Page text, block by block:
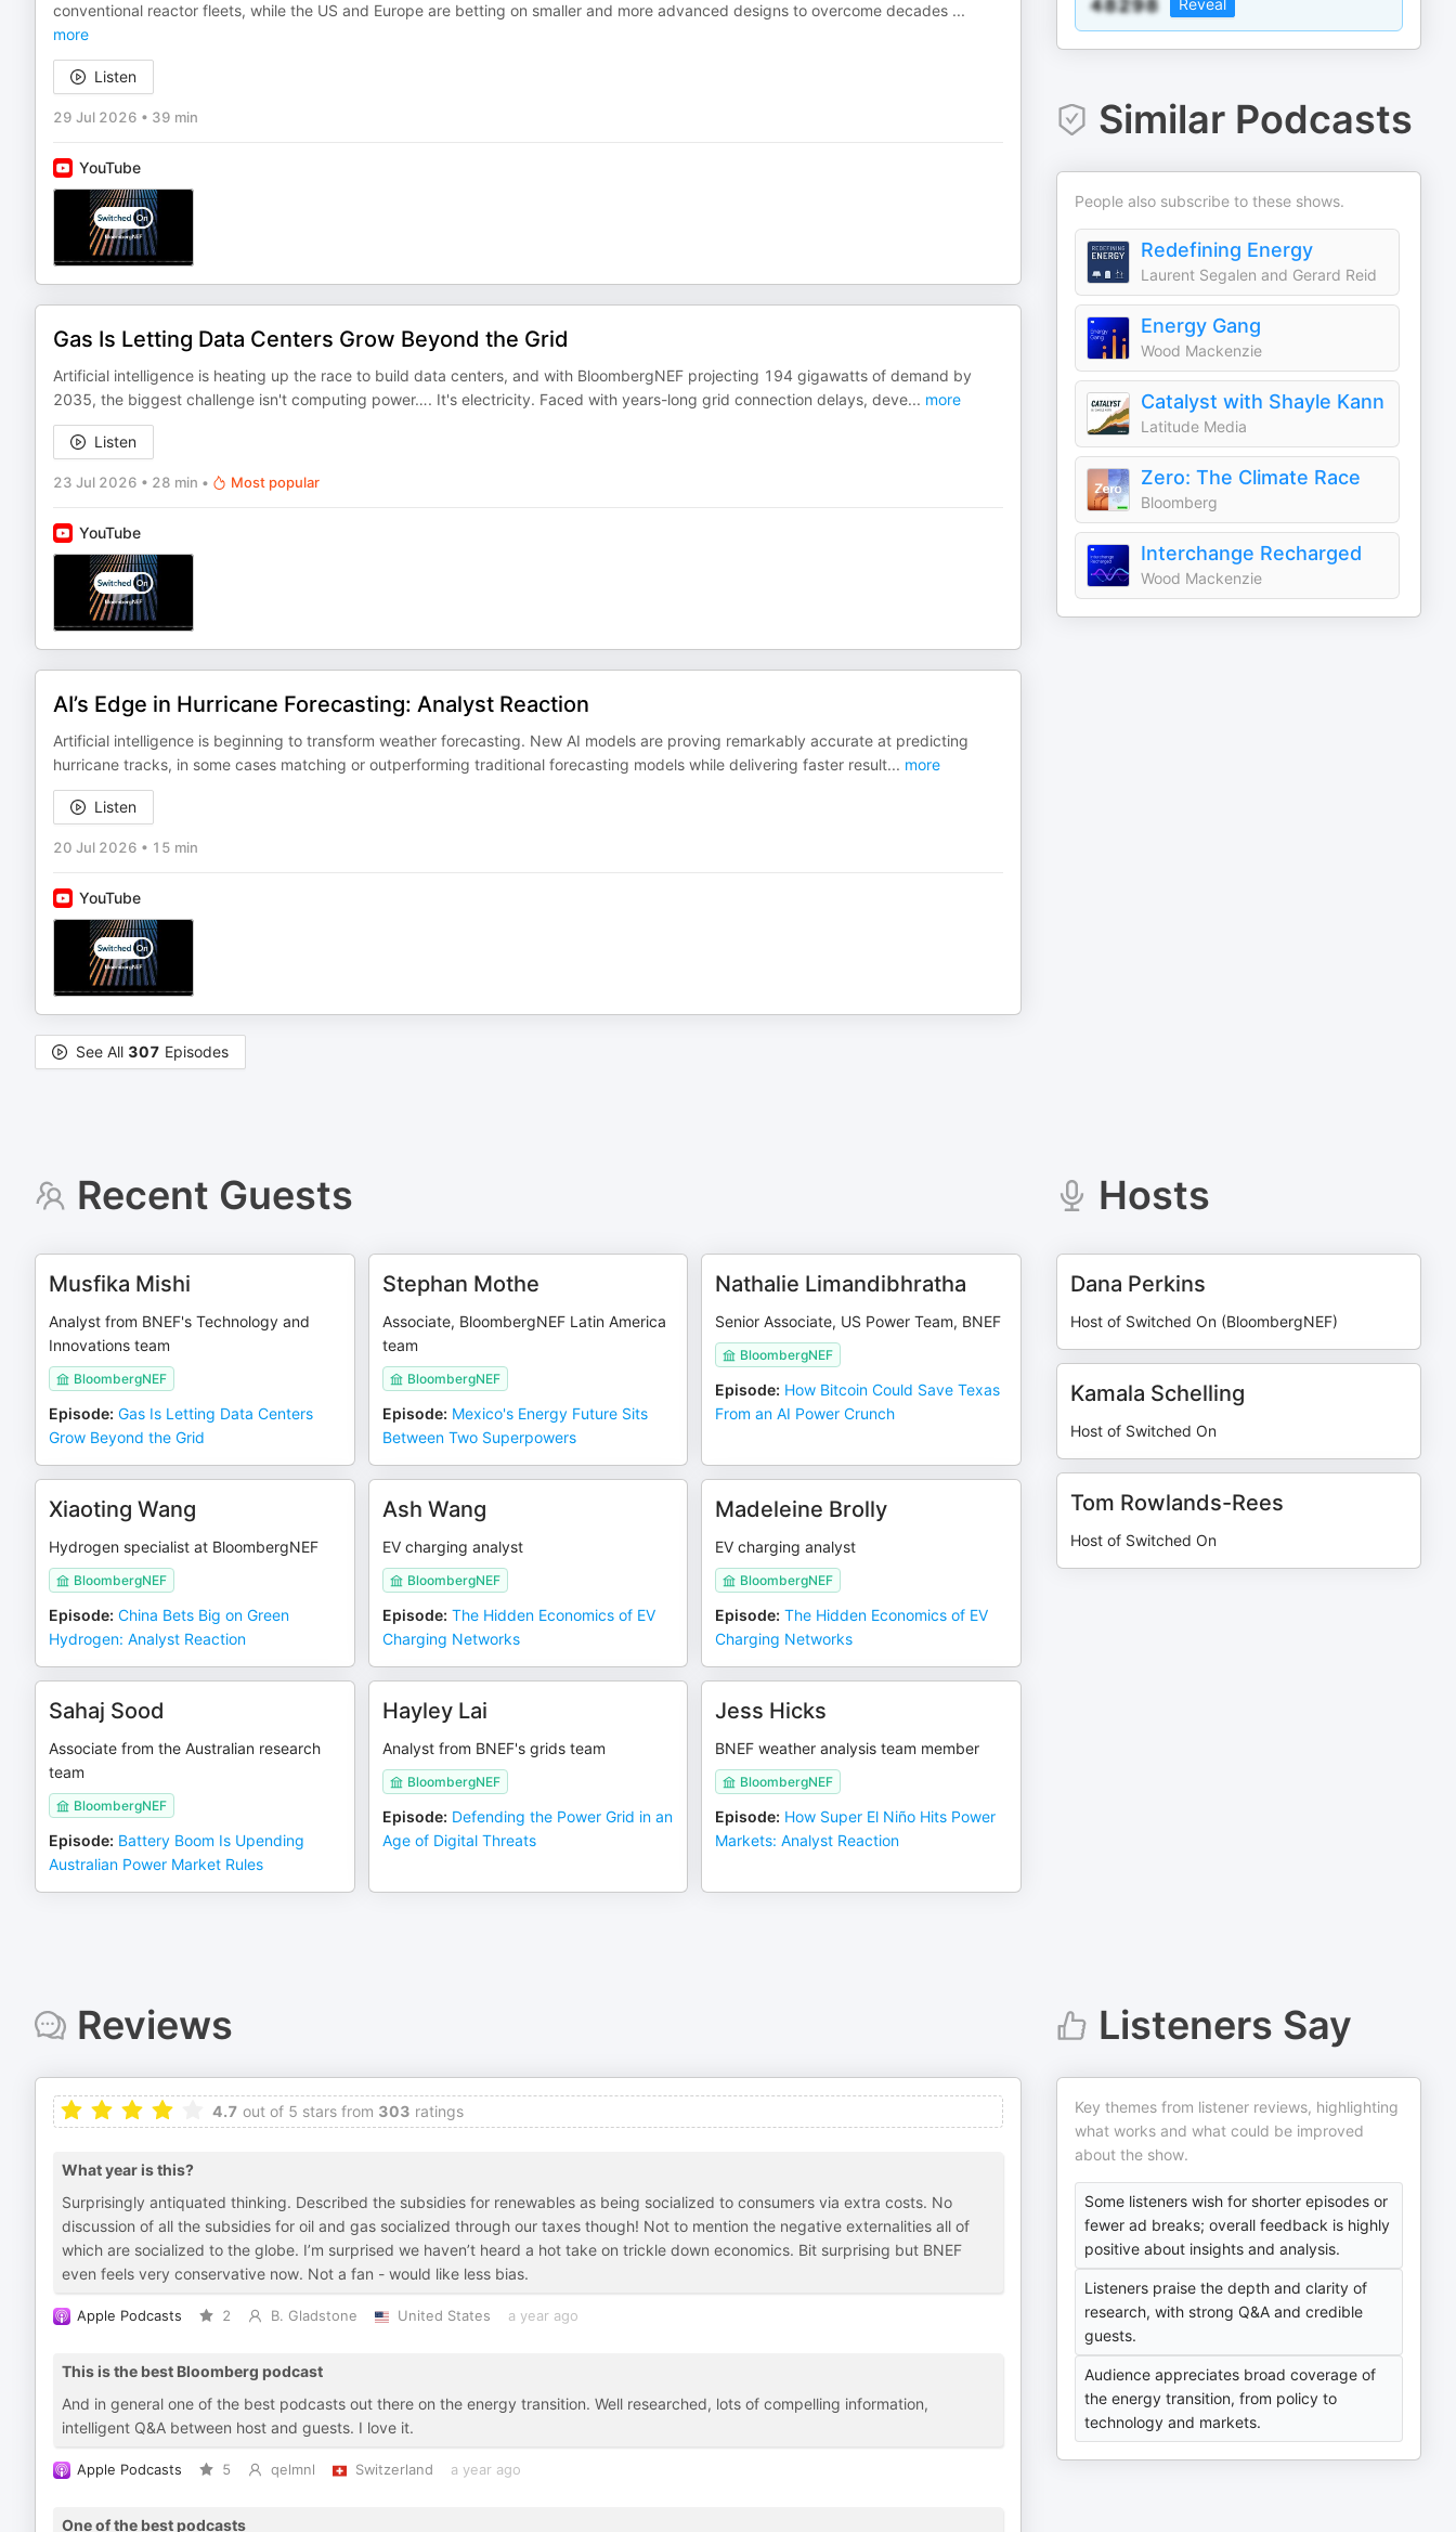
conventional reactor fleets, while the US and Europe are betting on smaller and more advanced designs to overcome decades ...
more
Listen
29 Jul 2026 • 39 min
YouTube
Gas Is Letting Data Centers Grow Beyond the Grid
Artificial intelligence is heating up the race to build data centers, and with BloombergNEF projecting 194 gigawatts of demand by
2035, the biggest challenge isn't computing power…. It's electricity. Faced with years-long grid connection delays, deve... more
Listen
23 Jul 2026 • 28 min • Most popular
YouTube
AI’s Edge in Hurricane Forecasting: Analyst Reaction
Artificial intelligence is beginning to transform weather forecasting. New AI models are proving remarkably accurate at predicting
hurricane tracks, in some cases matching or outperforming traditional forecasting models while delivering faster result... more
Listen
20 Jul 2026 • 15 min
YouTube
See All 307 Episodes
Reveal
Similar Podcasts
People also subscribe to these shows.
Redefining Energy
Laurent Segalen and Gerard Reid
Energy Gang
Wood Mackenzie
Catalyst with Shayle Kann
Latitude Media
Zero: The Climate Race
Bloomberg
Interchange Recharged
Wood Mackenzie
Recent Guests
Musfika Mishi
Analyst from BNEF's Technology and
Innovations team
BloombergNEF
Episode: Gas Is Letting Data Centers
Grow Beyond the Grid
Stephan Mothe
Associate, BloombergNEF Latin America
team
BloombergNEF
Episode: Mexico's Energy Future Sits
Between Two Superpowers
Nathalie Limandibhratha
Senior Associate, US Power Team, BNEF
BloombergNEF
Episode: How Bitcoin Could Save Texas
From an AI Power Crunch
Xiaoting Wang
Hydrogen specialist at BloombergNEF
BloombergNEF
Episode: China Bets Big on Green
Hydrogen: Analyst Reaction
Ash Wang
EV charging analyst
BloombergNEF
Episode: The Hidden Economics of EV
Charging Networks
Madeleine Brolly
EV charging analyst
BloombergNEF
Episode: The Hidden Economics of EV
Charging Networks
Sahaj Sood
Associate from the Australian research
team
BloombergNEF
Episode: Battery Boom Is Upending
Australian Power Market Rules
Hayley Lai
Analyst from BNEF's grids team
BloombergNEF
Episode: Defending the Power Grid in an
Age of Digital Threats
Jess Hicks
BNEF weather analysis team member
BloombergNEF
Episode: How Super El Niño Hits Power
Markets: Analyst Reaction
Hosts
Dana Perkins
Host of Switched On (BloombergNEF)
Kamala Schelling
Host of Switched On
Tom Rowlands-Rees
Host of Switched On
Reviews
4.7 out of 5 stars from 303 ratings
What year is this?
Surprisingly antiquated thinking. Described the subsidies for renewables as being socialized to consumers via extra costs. No
discussion of all the subsidies for oil and gas socialized through our taxes though! Not to mention the negative externalities all of
which are socialized to the globe. I’m surprised we haven’t heard a hot take on trickle down economics. Bit surprising but BNEF
even feels very conservative now. Not a fan - would like less bias.
Apple Podcasts 2 B. Gladstone United States a year ago
This is the best Bloomberg podcast
And in general one of the best podcasts out there on the energy transition. Well researched, lots of compelling information,
intelligent Q&A between host and guests. I love it.
Apple Podcasts 5 qelmnl Switzerland a year ago
One of the best podcasts
Listeners Say
Key themes from listener reviews, highlighting
what works and what could be improved
about the show.
Some listeners wish for shorter episodes or
fewer ad breaks; overall feedback is highly
positive about insights and analysis.
Listeners praise the depth and clarity of
research, with strong Q&A and credible
guests.
Audience appreciates broad coverage of
the energy transition, from policy to
technology and markets.